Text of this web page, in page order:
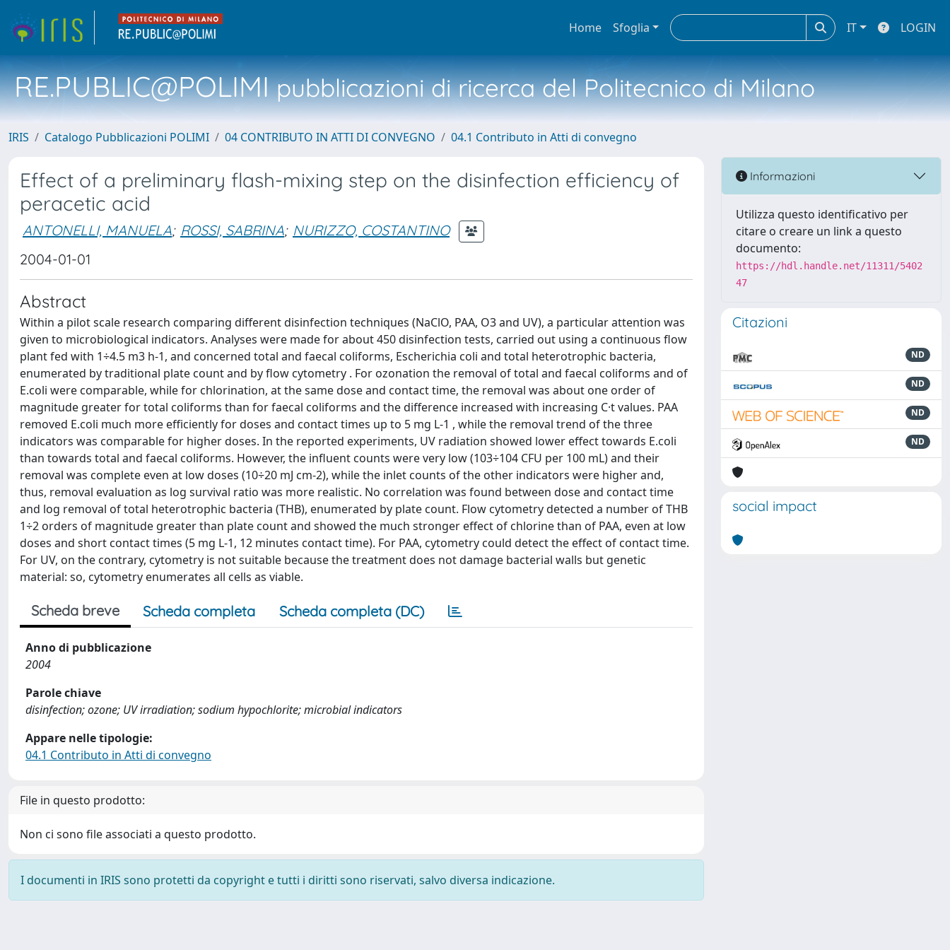
Home Sfoglia IT LOGIN
RE.PUBLIC@POLIMIpubblicazioni di ricerca del Politecnico di Milano
IRIS Catalogo Pubblicazioni POLIMI 04 CONTRIBUTO IN ATTI DI CONVEGNO 04.1 Contributo in Atti di convegno
Effect of a preliminary flash-mixing step on the disinfection efficiency of
peracetic acid
ANTONELLI, MANUELA; ROSSI, SABRINA; NURIZZO, COSTANTINO
2004-01-01
Abstract
Within a pilot scale research comparing different disinfection techniques (NaClO, PAA, O3 and UV), a particular attention was
given to microbiological indicators. Analyses were made for about 450 disinfection tests, carried out using a continuous flow
plant fed with 1÷4.5 m3 h-1, and concerned total and faecal coliforms, Escherichia coli and total heterotrophic bacteria,
enumerated by traditional plate count and by flow cytometry . For ozonation the removal of total and faecal coliforms and of
E.coli were comparable, while for chlorination, at the same dose and contact time, the removal was about one order of
magnitude greater for total coliforms than for faecal coliforms and the difference increased with increasing C·t values. PAA
removed E.coli much more efficiently for doses and contact times up to 5 mg L-1 , while the removal trend of the three
indicators was comparable for higher doses. In the reported experiments, UV radiation showed lower effect towards E.coli
than towards total and faecal coliforms. However, the influent counts were very low (103÷104 CFU per 100 mL) and their
removal was complete even at low doses (10÷20 mJ cm-2), while the inlet counts of the other indicators were higher and,
thus, removal evaluation as log survival ratio was more realistic. No correlation was found between dose and contact time
and log removal of total heterotrophic bacteria (THB), enumerated by plate count. Flow cytometry detected a number of THB
1÷2 orders of magnitude greater than plate count and showed the much stronger effect of chlorine than of PAA, even at low
doses and short contact times (5 mg L-1, 12 minutes contact time). For PAA, cytometry could detect the effect of contact time.
For UV, on the contrary, cytometry is not suitable because the treatment does not damage bacterial walls but genetic
material: so, cytometry enumerates all cells as viable.
Scheda breve Scheda completa Scheda completa (DC)
Anno di pubblicazione
2004
Parole chiave
disinfection; ozone; UV irradiation; sodium hypochlorite; microbial indicators
Appare nelle tipologie:
04.1 Contributo in Atti di convegno
File in questo prodotto:
Non ci sono file associati a questo prodotto.
I documenti in IRIS sono protetti da copyright e tutti i diritti sono riservati, salvo diversa indicazione.
Informazioni
Utilizza questo identificativo per
citare o creare un link a questo
documento:
https://hdl.handle.net/11311/5402
47
Citazioni
ND
ND
ND
ND
social impact